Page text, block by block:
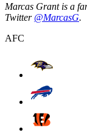
Marcas Grant is a
Twitter @MarcasG.
AFC